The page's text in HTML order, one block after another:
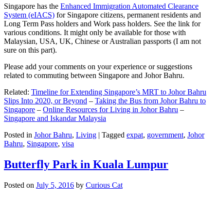
Singapore has the Enhanced Immigration Automated Clearance
System (eIACS) for Singapore citizens, permanent residents and
Long Term Pass holders and Work pass holders. See the link for
various conditions. It might only be available for those with
Malaysian, USA, UK, Chinese or Australian passports (I am not
sure on this part).
Please add your comments on your experience or suggestions
related to commuting between Singapore and Johor Bahru.
Related: Timeline for Extending Singapore’s MRT to Johor Bahru
Slips Into 2020, or Beyond – Taking the Bus from Johor Bahru to
Singapore – Online Resources for Living in Johor Bahru –
Singapore and Iskandar Malaysia
Posted in Johor Bahru, Living | Tagged expat, government, Johor
Bahru, Singapore, visa
Butterfly Park in Kuala Lumpur
Posted on July 5, 2016 by Curious Cat